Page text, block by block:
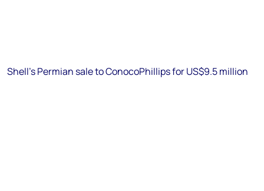
Shell's Permian sale to ConocoPhillips for US$9.5 million